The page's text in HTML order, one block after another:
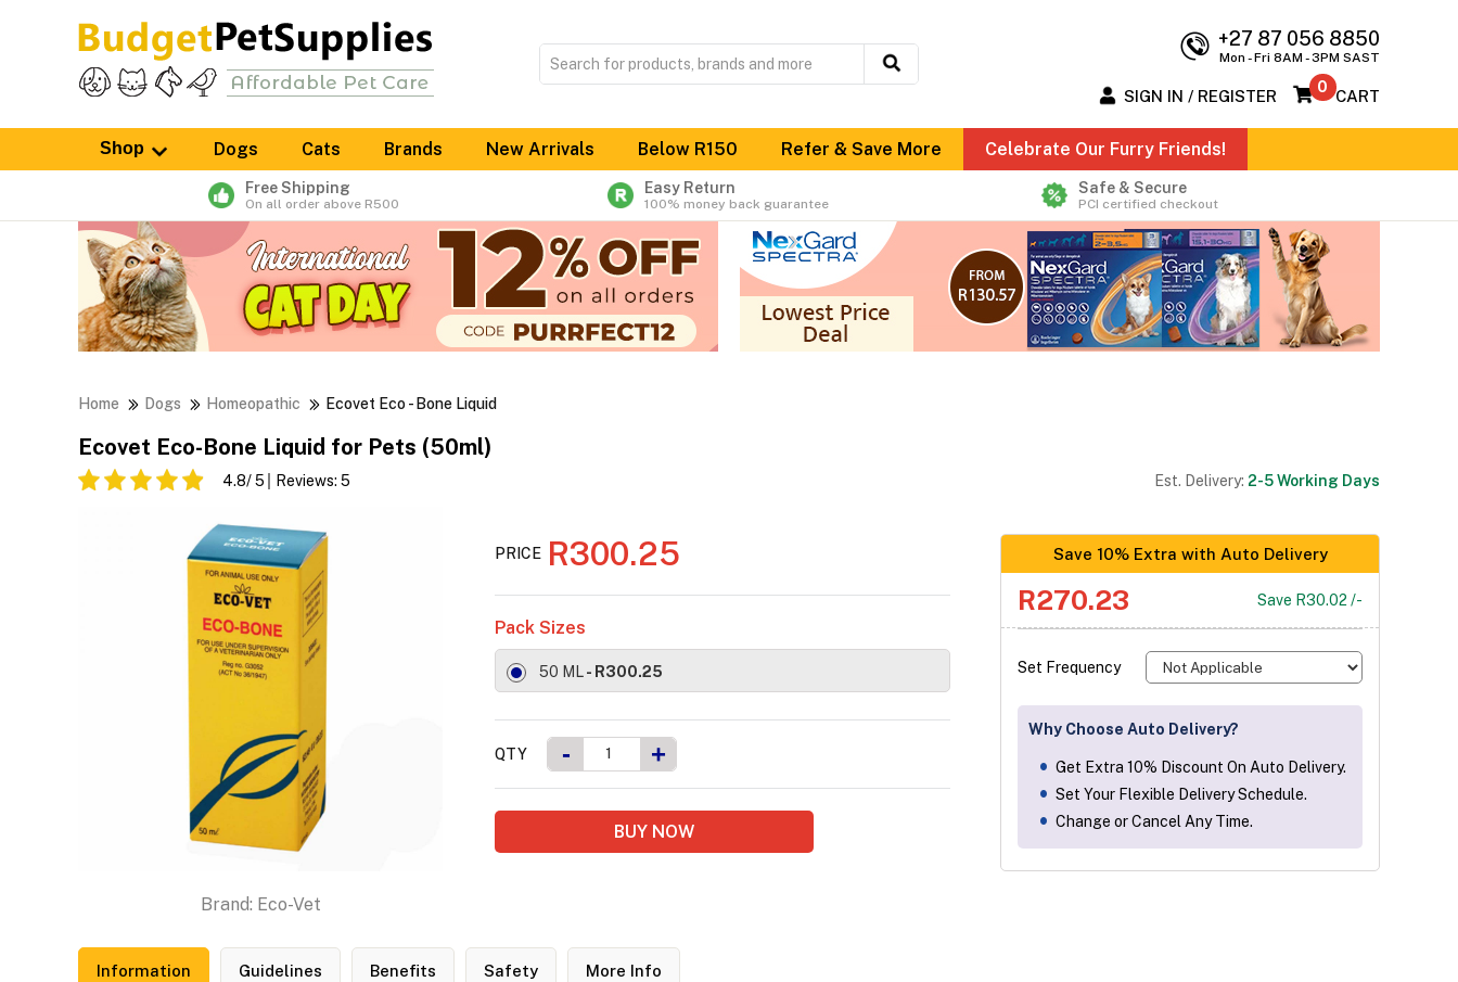
+27 87 056 8850
Mon - Fri 8AM - 3PM SAST
0 CART
SIGN IN / REGISTER
Shop Dogs Cats Brands New Arrivals Below R150 Refer & Save More Celebrate Our Furry Friends!
Free Shipping
On all order above R500
Easy Return
100% money back guarantee
Safe & Secure
PCI certified checkout
Home Dogs Homeopathic Ecovet Eco - Bone Liquid
Ecovet Eco-Bone Liquid for Pets (50ml)
4.8/ 5 Reviews: 5 Est. Delivery: 2-5 Working Days
Brand: Eco-Vet
PRICE R300.25
Pack Sizes
50 ML- R300.25
QTY - +
BUY NOW
Save 10% Extra with Auto Delivery
R270.23 Save R30.02 /-
Set Frequency
Why Choose Auto Delivery?
Get Extra 10% Discount On Auto Delivery.
Set Your Flexible Delivery Schedule.
Change or Cancel Any Time.
Information Guidelines Benefits Safety More Info